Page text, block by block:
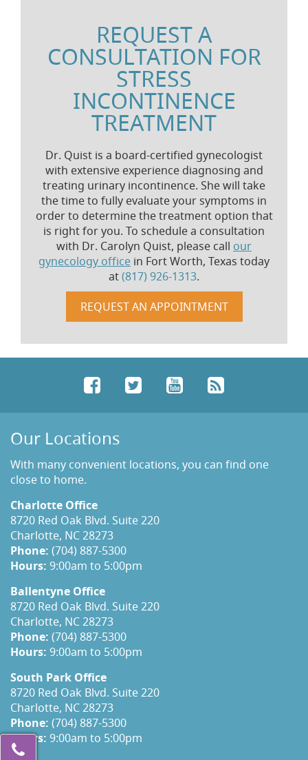
REQUEST A
CONSULTATION FOR
STRESS
INCONTINENCE
TREATMENT
Dr. Quist is a board-certified gynecologist
with extensive experience diagnosing and
treating urinary incontinence. She will take
the time to fully evaluate your symptoms in
order to determine the treatment option that
is right for you. To schedule a consultation
with Dr. Carolyn Quist, please call our
gynecology office in Fort Worth, Texas today
at(817) 926-1313.
REQUEST AN APPOINTMENT
FacebookTwitterYouTube
Our Locations
With many convenient locations, you can find one
close to home.
Charlotte Office
8720 Red Oak Blvd. Suite 220
Charlotte, NC 28273
Phone: (704) 887-5300
Hours: 9:00am to 5:00pm
Ballentyne Office
8720 Red Oak Blvd. Suite 220
Charlotte, NC 28273
Phone: (704) 887-5300
Hours: 9:00am to 5:00pm
South Park Office
8720 Red Oak Blvd. Suite 220
Charlotte, NC 28273
Phone: (704) 887-5300
Hours: 9:00am to 5:00pm